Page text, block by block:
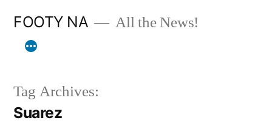
FOOTY NA All the News!
Tag Archives:
Suarez